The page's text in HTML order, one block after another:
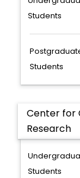
Students
Students
Center for
Research
Students